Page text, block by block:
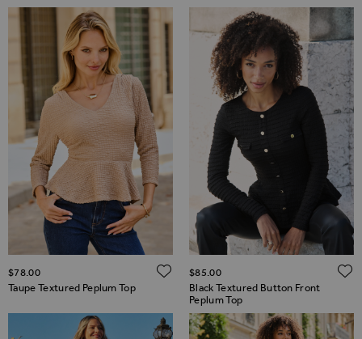
Taupe Textured Peplum Top
$‌78.00 ADD TO WISH LIST
Black Textured Button Front
Peplum Top
$‌85.00